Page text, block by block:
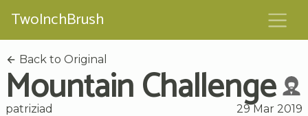
TwoInchBrush
Back to Original
Mountain Challenge
patriziad 29 Mar 2019